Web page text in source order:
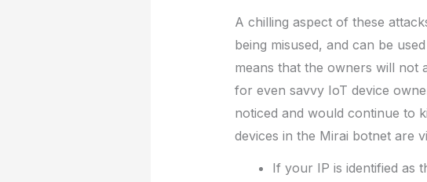
A chilling aspect of these
being misused, and can be
means that the owners will not
for even savvy IoT device
noticed and would continue to
devices in the Mirai botnet are
If your IP is identified as